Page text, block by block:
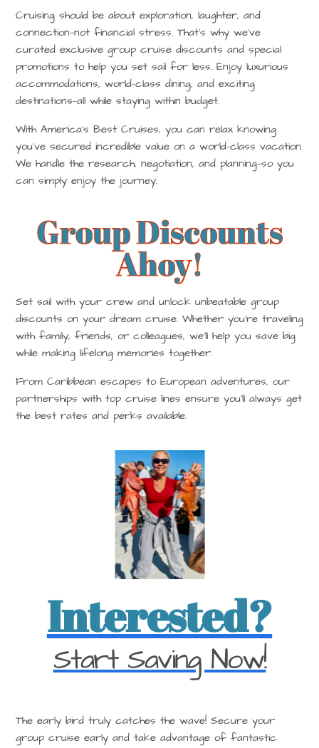
Cruising should be about exploration, laughter, and
connection—not financial stress. That’s why we’ve
curated exclusive group cruise discounts and special
promotions to help you set sail for less. Enjoy luxurious
accommodations, world-class dining, and exciting
destinations—all while staying within budget.
With America’s Best Cruises, you can relax knowing
you’ve secured incredible value on a world-class vacation.
We handle the research, negotiation, and planning—so you
can simply enjoy the journey.
Group Discounts
Ahoy!
Set sail with your crew and unlock unbeatable group
discounts on your dream cruise. Whether you’re traveling
with family, friends, or colleagues, we’ll help you save big
while making lifelong memories together.
From Caribbean escapes to European adventures, our
partnerships with top cruise lines ensure you’ll always get
the best rates and perks available.
Interested?
Start Saving Now!
The early bird truly catches the wave! Secure your
group cruise early and take advantage of fantastic